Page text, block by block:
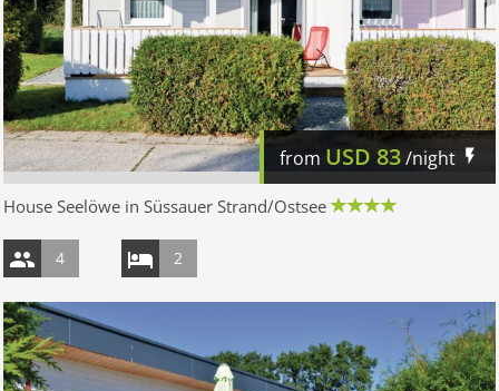
from USD 83/night
House Seelöwe in Süssauer Strand/Ostsee
4 2